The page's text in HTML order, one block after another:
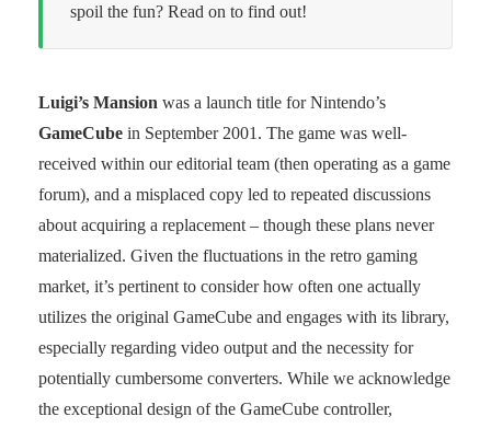
spoil the fun? Read on to find out!
Luigi’s Mansion was a launch title for Nintendo’s
GameCube in September 2001. The game was well-
received within our editorial team (then operating as a game
forum), and a misplaced copy led to repeated discussions
about acquiring a replacement – though these plans never
materialized. Given the fluctuations in the retro gaming
market, it’s pertinent to consider how often one actually
utilizes the original GameCube and engages with its library,
especially regarding video output and the necessity for
potentially cumbersome converters. While we acknowledge
the exceptional design of the GameCube controller,